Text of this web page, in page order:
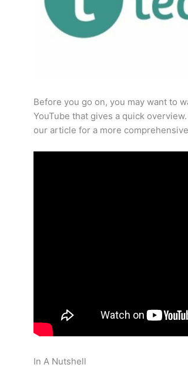
Before you go on, you may want to
YouTube that gives a quick
our article for a more
In A Nutshell